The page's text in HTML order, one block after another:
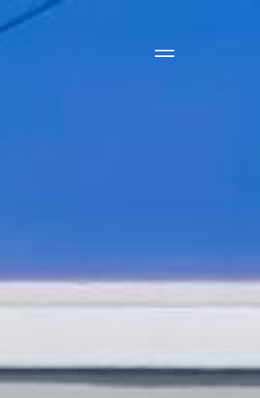
Side Menu